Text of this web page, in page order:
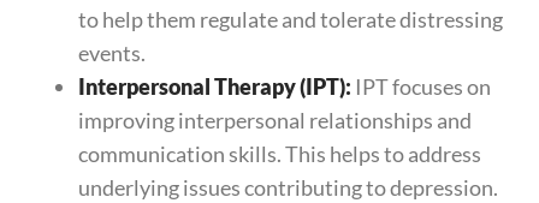
to help them regulate and tolerate distressing
events.
Interpersonal Therapy (IPT): IPT focuses on
improving interpersonal relationships and
communication skills. This helps to address
underlying issues contributing to depression.